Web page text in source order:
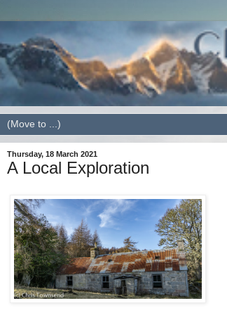
Thursday, 18 March 2021
A Local Exploration